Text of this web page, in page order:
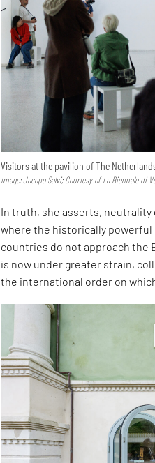
Visitors at the pavilion of The
Image: Jacopo Salvi; Courtesy of La Biennale di
In truth, she asserts, neutrality
where the historically
countries do not approach the
is now under greater strain,
the international order on